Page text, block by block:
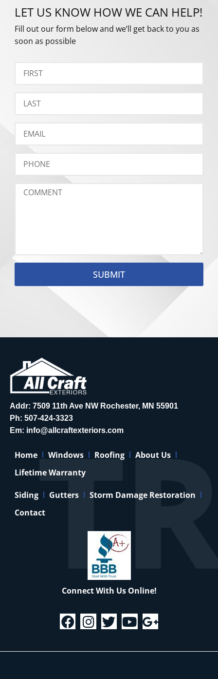
LET US KNOW HOW WE CAN HELP!
Fill out our form below and we’ll get back to you as
soon as possible
SUBMIT
Addr: 7509 11th Ave NW Rochester, MN 55901
Ph: 507-424-3323
Em: info@allcraftexteriors.com
Home Windows Roofing
About Us
Lifetime Warranty
Siding Gutters
Storm Damage Restoration
Contact
Connect With Us Online!